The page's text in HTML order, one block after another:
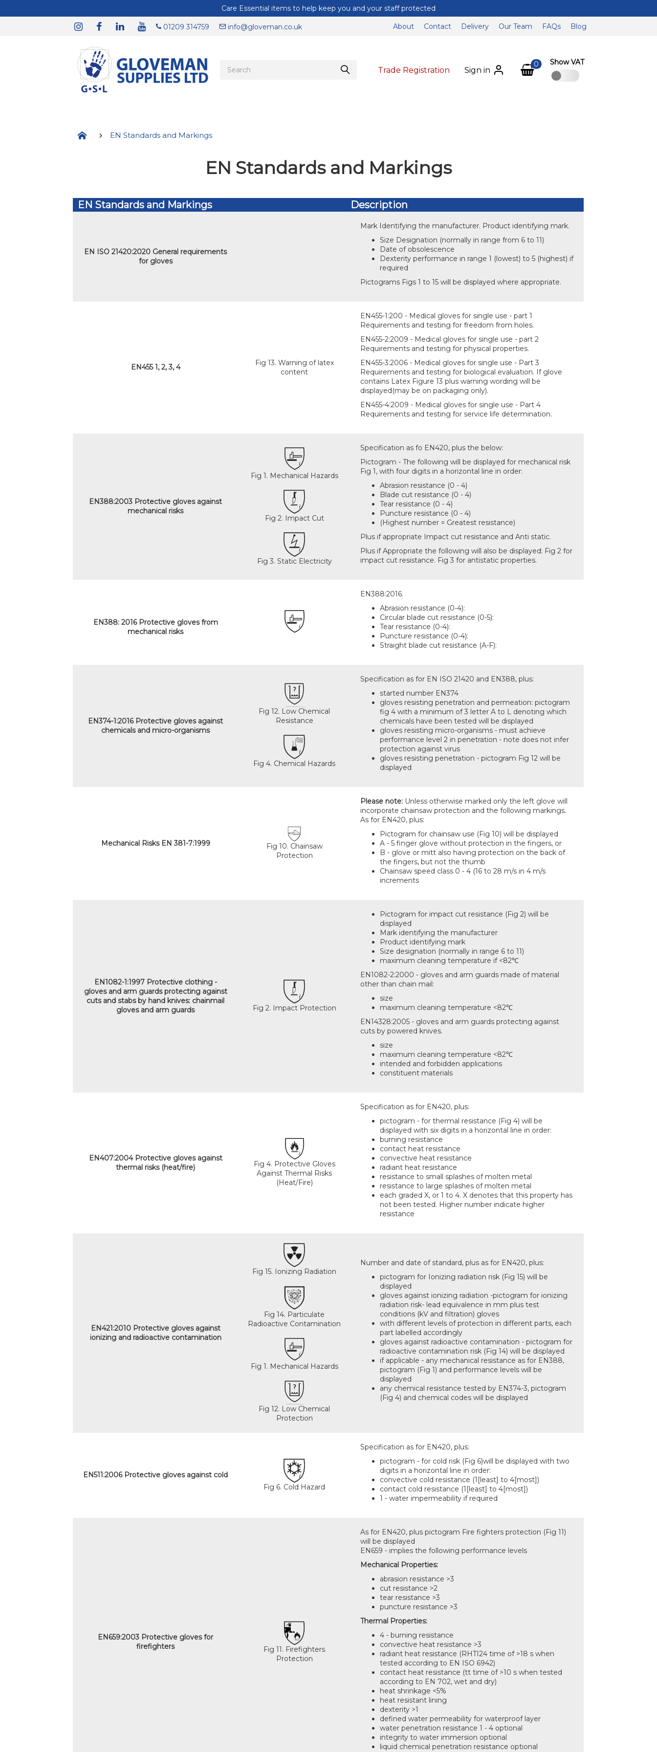
Care Essential items to help keep you and your staff protected
01209 314759 info@gloveman.co.uk About Contact Delivery Our Team FAQs Blog
Trade Registration Sign in
0 Show VAT
EN Standards and Markings
EN Standards and Markings
EN Standards and Markings Description
EN ISO 21420:2020 General requirements
for gloves
Mark Identifying the manufacturer. Product identifying mark.
Size Designation (normally in range from 6 to 11)
Date of obsolescence
Dexterity performance in range 1 (lowest) to 5 (highest) if
required
Pictograms Figs 1 to 15 will be displayed where appropriate.
EN455 1, 2, 3, 4
Fig 13. Warning of latex
content
EN455-1:200 - Medical gloves for single use - part 1
Requirements and testing for freedom from holes.
EN455-2:2009 - Medical gloves for single use - part 2
Requirements and testing for physical properties.
EN455-3:2006 - Medical gloves for single use - Part 3
Requirements and testing for biological evaluation. If glove
contains Latex Figure 13 plus warning wording will be
displayed(may be on packaging only).
EN455-4:2009 - Medical gloves for single use - Part 4
Requirements and testing for service life determination.
EN388:2003 Protective gloves against
mechanical risks
Fig 1. Mechanical Hazards
Fig 2. Impact Cut
Fig 3. Static Electricity
Specification as fo EN420, plus the below:
Pictogram - The following will be displayed for mechanical risk
Fig 1, with four digits in a horizontal line in order:
Abrasion resistance (0 - 4)
Blade cut resistance (0 - 4)
Tear resistance (0 - 4)
Puncture resistance (0 - 4)
(Highest number = Greatest resistance)
Plus if appropriate Impact cut resistance and Anti static.
Plus if Appropriate the following will also be displayed: Fig 2 for
impact cut resistance. Fig 3 for antistatic properties.
EN388: 2016 Protective gloves from
mechanical risks
EN388:2016.
Abrasion resistance (0-4):
Circular blade cut resistance (0-5):
Tear resistance (0-4):
Puncture resistance (0-4):
Straight blade cut resistance (A-F):
EN374-1:2016 Protective gloves against
chemicals and micro-organisms
Fig 12. Low Chemical
Resistance
Fig 4. Chemical Hazards
Specification as for EN ISO 21420 and EN388, plus:
started number EN374
gloves resisting penetration and permeation: pictogram
fig 4 with a minimum of 3 letter A to L denoting which
chemicals have been tested will be displayed
gloves resisting micro-organisms - must achieve
performance level 2 in penetration - note does not infer
protection against virus
gloves resisting penetration - pictogram Fig 12 will be
displayed
Mechanical Risks EN 381-7:1999
Fig 10. Chainsaw
Protection
Please note: Unless otherwise marked only the left glove will
incorporate chainsaw protection and the following markings.
As for EN420, plus:
Pictogram for chainsaw use (Fig 10) will be displayed
A - 5 finger glove without protection in the fingers, or
B - glove or mitt also having protection on the back of
the fingers, but not the thumb
Chainsaw speed class 0 - 4 (16 to 28 m/s in 4 m/s
increments
EN1082-1:1997 Protective clothing -
gloves and arm guards protecting against
cuts and stabs by hand knives: chainmail
gloves and arm guards
Fig 2. Impact Protection
Pictogram for impact cut resistance (Fig 2) will be
displayed
Mark identifying the manufacturer
Product identifying mark
Size designation (normally in range 6 to 11)
maximum cleaning temperature if <82℃
EN1082-2:2000 - gloves and arm guards made of material
other than chain mail:
size
maximum cleaning temperature <82℃
EN14328:2005 - gloves and arm guards protecting against
cuts by powered knives.
size
maximum cleaning temperature <82℃
intended and forbidden applications
constituent materials
EN407:2004 Protective gloves against
thermal risks (heat/fire)
Fig 4. Protective Gloves
Against Thermal Risks
(Heat/Fire)
Specification as for EN420, plus:
pictogram - for thermal resistance (Fig 4) will be
displayed with six digits in a horizontal line in order:
burning resistance
contact heat resistance
convective heat resistance
radiant heat resistance
resistance to small splashes of molten metal
resistance to large splashes of molten metal
each graded X, or 1 to 4. X denotes that this property has
not been tested. Higher number indicate higher
resistance
EN421:2010 Protective gloves against
ionizing and radioactive contamination
Fig 15. Ionizing Radiation
Fig 14. Particulate
Radioactive Contamination
Fig 1. Mechanical Hazards
Fig 12. Low Chemical
Protection
Number and date of standard, plus as for EN420, plus:
pictogram for Ionizing radiation risk (Fig 15) will be
displayed
gloves against ionizing radiation -pictogram for ionizing
radiation risk- lead equivalence in mm plus test
conditions (kV and filtration) gloves
with different levels of protection in different parts, each
part labelled accordingly
gloves against radioactive contamination - pictogram for
radioactive contamination risk (Fig 14) will be displayed
if applicable - any mechanical resistance as for EN388,
pictogram (Fig 1) and performance levels will be
displayed
any chemical resistance tested by EN374-3, pictogram
(Fig 4) and chemical codes will be displayed
EN511:2006 Protective gloves against cold
Fig 6. Cold Hazard
Specification as for EN420, plus:
pictogram - for cold risk (Fig 6)will be displayed with two
digits in a horizontal line in order:
convective cold resistance (1[least] to 4[most])
contact cold resistance (1[least] to 4[most])
1 - water impermeability if required
EN659:2003 Protective gloves for
firefighters
Fig 11. Firefighters
Protection
As for EN420, plus pictogram Fire fighters protection (Fig 11)
will be displayed
EN659 - implies the following performance levels
Mechanical Properties:
abrasion resistance >3
cut resistance >2
tear resistance >3
puncture resistance >3
Thermal Properties:
4 - burning resistance
convective heat resistance >3
radiant heat resistance (RHTI24 time of >18 s when
tested according to EN ISO 6942)
contact heat resistance (tt time of >10 s when tested
according to EN 702, wet and dry)
heat shrinkage <5%
heat resistant lining
dexterity >1
defined water permeability for waterproof layer
water penetration resistance 1 - 4 optional
integrity to water immersion optional
liquid chemical penetration resistance optional